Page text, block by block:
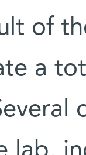
of
a